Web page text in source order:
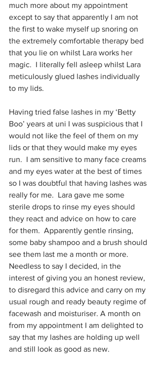
much more about my appointment
except to say that apparently I am not
the first to wake myself up snoring on
the extremely comfortable therapy bed
that you lie on whilst Lara works her
magic.  I literally fell asleep whilst Lara
meticulously glued lashes individually
to my lids.
Having tried false lashes in my ‘Betty
Boo’ years at uni I was suspicious that I
would not like the feel of them on my
lids or that they would make my eyes
run.  I am sensitive to many face creams
and my eyes water at the best of times
so I was doubtful that having lashes was
really for me.  Lara gave me some
sterile drops to rinse my eyes should
they react and advice on how to care
for them.  Apparently gentle rinsing,
some baby shampoo and a brush should
see them last me a month or more.
Needless to say I decided, in the
interest of giving you an honest review,
to disregard this advice and carry on my
usual rough and ready beauty regime of
facewash and moisturiser. A month on
from my appointment I am delighted to
say that my lashes are holding up well
and still look as good as new.